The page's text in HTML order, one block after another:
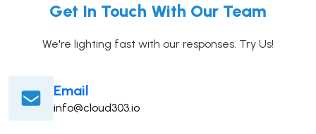
Get In Touch With Our Team
We're lighting fast with our responses. Try Us!
Email
info@cloud303.io